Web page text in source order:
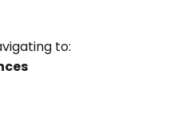
to: